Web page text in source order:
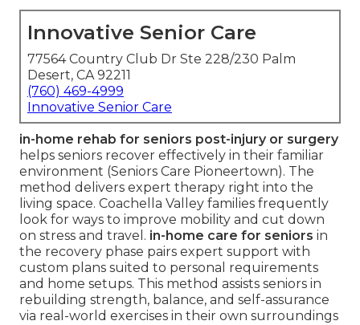
Innovative Senior Care
77564 Country Club Dr Ste 228/230 Palm
Desert, CA 92211
(760) 469-4999
Innovative Senior Care
in-home rehab for seniors post-injury or surgery
helps seniors recover effectively in their familiar
environment (Seniors Care Pioneertown). The
method delivers expert therapy right into the
living space. Coachella Valley families frequently
look for ways to improve mobility and cut down
on stress and travel. in-home care for seniors in
the recovery phase pairs expert support with
custom plans suited to personal requirements
and home setups. This method assists seniors in
rebuilding strength, balance, and self-assurance
via real-world exercises in their own surroundings